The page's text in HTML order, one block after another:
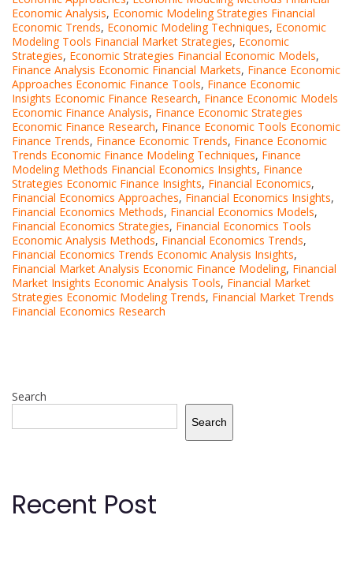
Economic Analysis, Economic Modeling Strategies Financial
Economic Trends, Economic Modeling Techniques, Economic
Modeling Tools Financial Market Strategies, Economic
Strategies, Economic Strategies Financial Economic Models,
Finance Analysis Economic Financial Markets, Finance Economic
Approaches Economic Finance Tools, Finance Economic
Insights Economic Finance Research, Finance Economic Models
Economic Finance Analysis, Finance Economic Strategies
Economic Finance Research, Finance Economic Tools Economic
Finance Trends, Finance Economic Trends, Finance Economic
Trends Economic Finance Modeling Techniques, Finance
Modeling Methods Financial Economics Insights, Finance
Strategies Economic Finance Insights, Financial Economics,
Financial Economics Approaches, Financial Economics Insights,
Financial Economics Methods, Financial Economics Models,
Financial Economics Strategies, Financial Economics Tools
Economic Analysis Methods, Financial Economics Trends,
Financial Economics Trends Economic Analysis Insights,
Financial Market Analysis Economic Finance Modeling, Financial
Market Insights Economic Analysis Tools, Financial Market
Strategies Economic Modeling Trends, Financial Market Trends
Financial Economics Research
Search
Search
Recent Post